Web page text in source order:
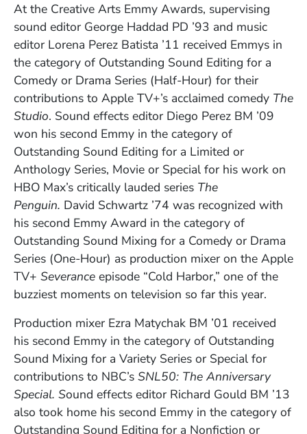
At the Creative Arts Emmy Awards, supervising
sound editor George Haddad PD ’93 and music
editor Lorena Perez Batista ’11 received Emmys in
the category of Outstanding Sound Editing for a
Comedy or Drama Series (Half-Hour) for their
contributions to Apple TV+’s acclaimed comedy The
Studio. Sound effects editor Diego Perez BM ’09
won his second Emmy in the category of
Outstanding Sound Editing for a Limited or
Anthology Series, Movie or Special for his work on
HBO Max’s critically lauded series The
Penguin. David Schwartz ’74 was recognized with
his second Emmy Award in the category of
Outstanding Sound Mixing for a Comedy or Drama
Series (One-Hour) as production mixer on the Apple
TV+ Severance episode “Cold Harbor,” one of the
buzziest moments on television so far this year.
Production mixer Ezra Matychak BM ’01 received
his second Emmy in the category of Outstanding
Sound Mixing for a Variety Series or Special for
contributions to NBC’s SNL50: The Anniversary
Special. Sound effects editor Richard Gould BM ’13
also took home his second Emmy in the category of
Outstanding Sound Editing for a Nonfiction or